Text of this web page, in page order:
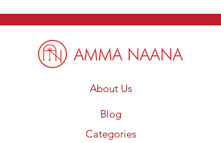
About Us
Blog
Categories